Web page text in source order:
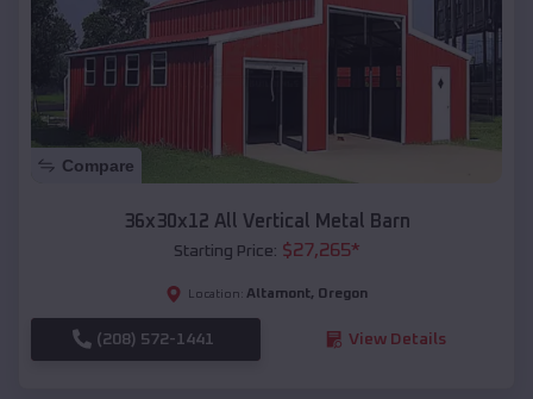
Compare
36x30x12 All Vertical Metal Barn
Starting Price: $27,265*
Location: Altamont, Oregon
(208) 572-1441 View Details